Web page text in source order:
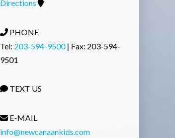
Directions
PHONE
Tel: 203-594-9500| Fax: 203-594-
9501
TEXT US
E-MAIL
info@newcanaankids.com